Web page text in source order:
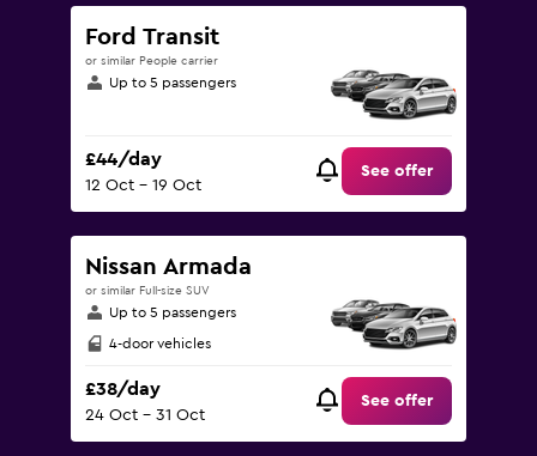
Ford Transit
or similar People carrier
Up to 5 passengers
£44/day
12 Oct - 19 Oct
See offer
Nissan Armada
or similar Full-size SUV
Up to 5 passengers
4-door vehicles
£38/day
24 Oct - 31 Oct
See offer